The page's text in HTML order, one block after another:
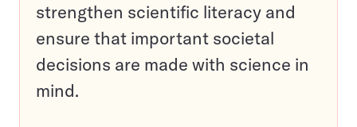
strengthen scientific literacy and
ensure that important societal
decisions are made with science in
mind.